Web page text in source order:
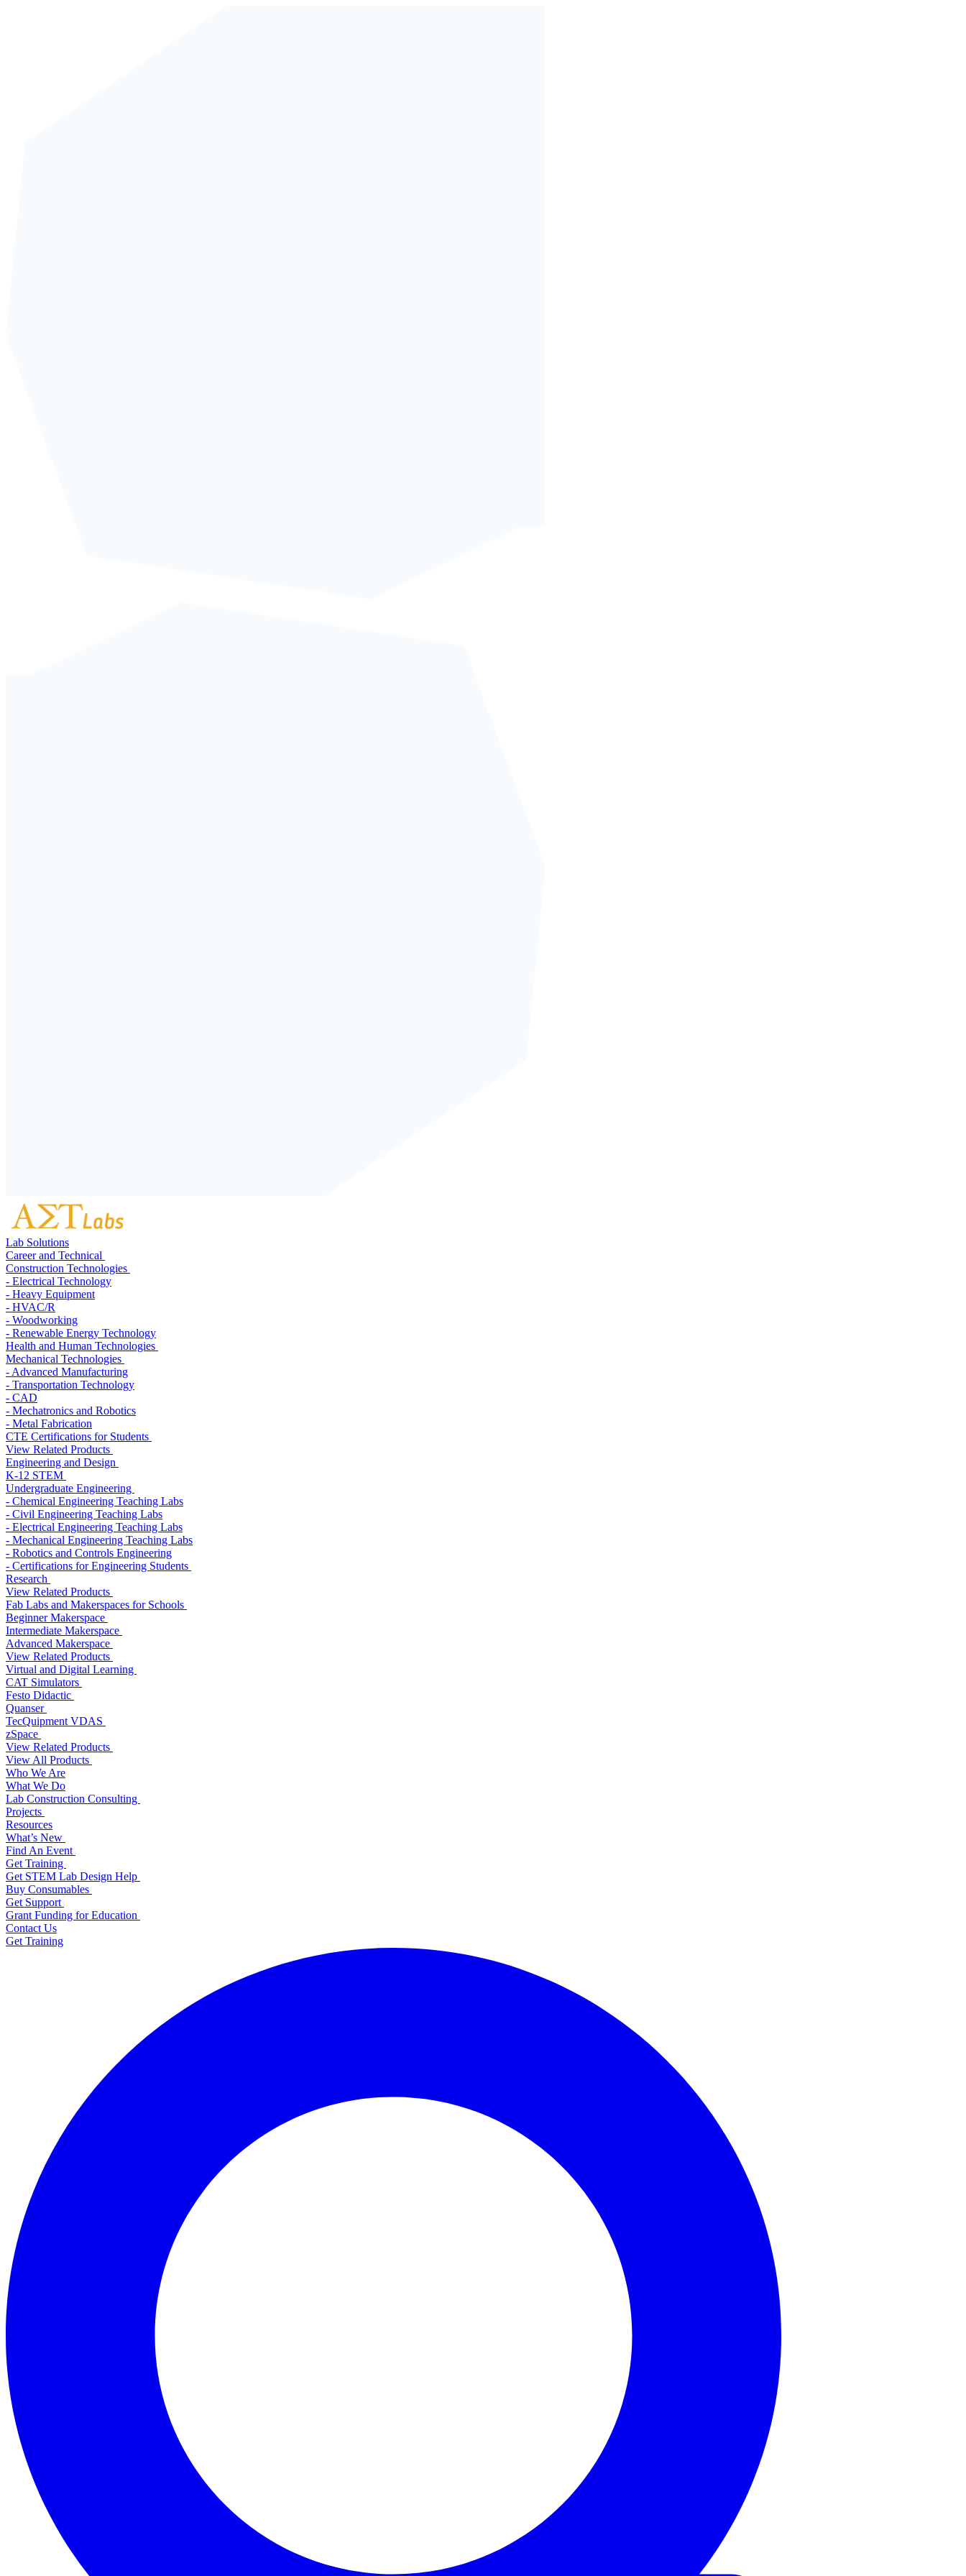
Lab Solutions
Career and Technical
Construction Technologies
- Electrical Technology
- Heavy Equipment
- HVAC/R
- Woodworking
- Renewable Energy Technology
Health and Human Technologies
Mechanical Technologies
- Advanced Manufacturing
- Transportation Technology
- CAD
- Mechatronics and Robotics
- Metal Fabrication
CTE Certifications for Students
View Related Products
Engineering and Design
K-12 STEM
Undergraduate Engineering
- Chemical Engineering Teaching Labs
- Civil Engineering Teaching Labs
- Electrical Engineering Teaching Labs
- Mechanical Engineering Teaching Labs
- Robotics and Controls Engineering
- Certifications for Engineering Students
Research
View Related Products
Fab Labs and Makerspaces for Schools
Beginner Makerspace
Intermediate Makerspace
Advanced Makerspace
View Related Products
Virtual and Digital Learning
CAT Simulators
Festo Didactic
Quanser
TecQuipment VDAS
zSpace
View Related Products
View All Products
Who We Are
What We Do
Lab Construction Consulting
Projects
Resources
What’s New
Find An Event
Get Training
Get STEM Lab Design Help
Buy Consumables
Get Support
Grant Funding for Education
Contact Us
Get Training